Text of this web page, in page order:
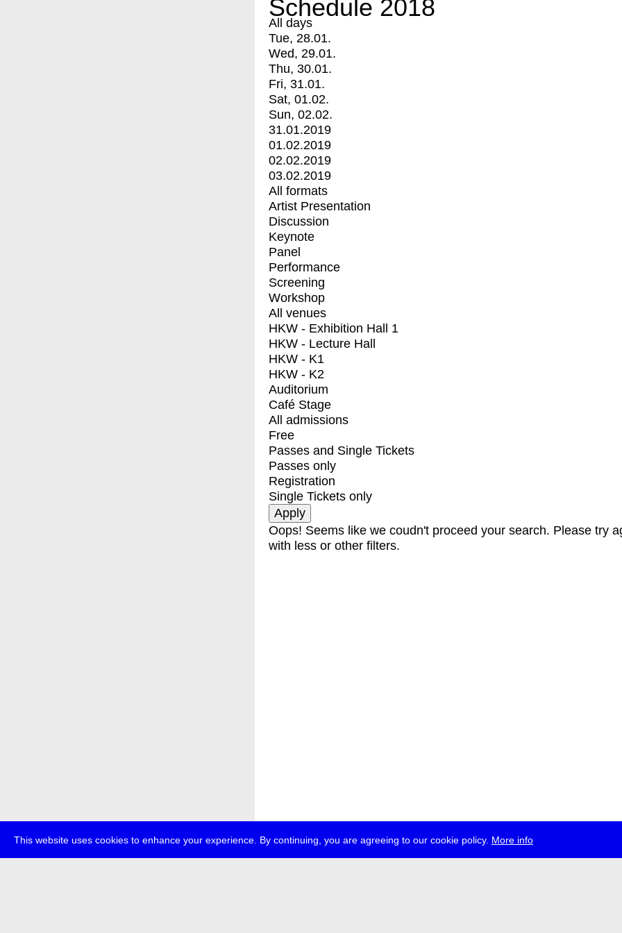
This website uses cookies to enhance your experience. By continuing, you are agreeing to our cookie policy. More info
Schedule 2018
All days
Tue, 28.01.
Wed, 29.01.
Thu, 30.01.
Fri, 31.01.
Sat, 01.02.
Sun, 02.02.
31.01.2019
01.02.2019
02.02.2019
03.02.2019
All formats
Artist Presentation
Discussion
Keynote
Panel
Performance
Screening
Workshop
All venues
HKW - Exhibition Hall 1
HKW - Lecture Hall
HKW - K1
HKW - K2
Auditorium
Café Stage
All admissions
Free
Passes and Single Tickets
Passes only
Registration
Single Tickets only
Oops! Seems like we coudn't proceed your search. Please try
with less or other filters.